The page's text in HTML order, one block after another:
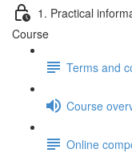
1. Practical
Course
Terms and
Course
Online